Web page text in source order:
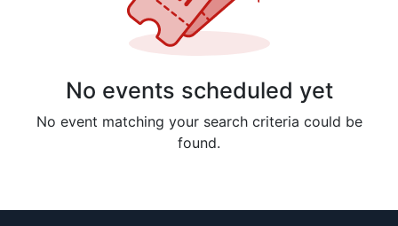
No events scheduled yet
No event matching your search criteria could be
found.